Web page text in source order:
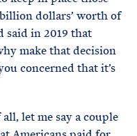
dollars’ worth of
said in 2019 that
make that decision
concerned that it’s
let me say a couple